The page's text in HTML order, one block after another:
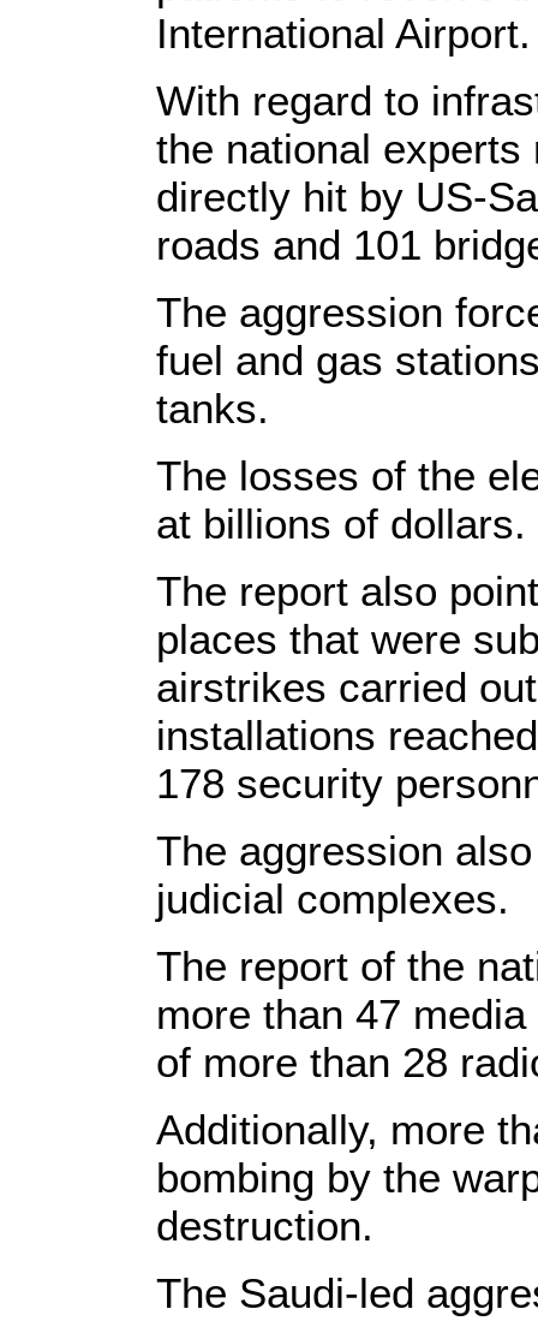
International Airport.
With regard to
the national experts
directly hit by US-
roads and 101
The aggression
fuel and gas
tanks.
The losses of the
at billions of dollars.
The report also
places that were
airstrikes carried
installations
178 security
The aggression
judicial complexes.
The report of the
more than 47
of more than 28
Additionally, more
bombing by the
destruction.
The Saudi-led